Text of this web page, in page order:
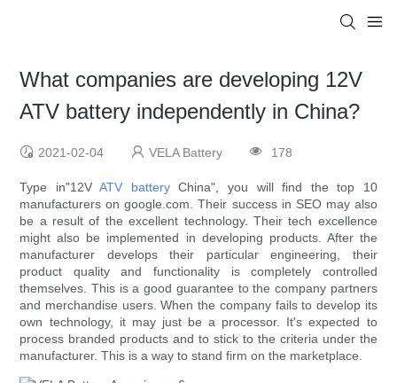
What companies are developing 12V
ATV battery independently in China?
2021-02-04 VELA Battery 178
Type in"12VATV batteryChina", you will find the top 10
manufacturers on google.com. Their success in SEO may also
be a result of the excellent technology. Their tech excellence
might also be implemented in developing products. After the
manufacturer develops their particular engineering, their
product quality and functionality is completely controlled
themselves. This is a good guarantee to the company partners
and merchandise users. When the company fails to develop its
own technology, it may just be a processor. It's expected to
process branded products and to stick to the criteria under the
manufacturer. This is a way to stand firm on the marketplace.